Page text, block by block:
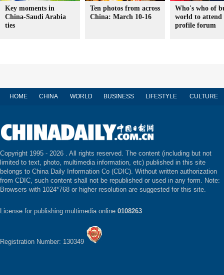
Key moments in
China-Saudi Arabia
ties
Ten photos from across
China: March 10-16
Who's who of
world to attend
profile forum
HOME CHINA WORLD BUSINESS LIFESTYLE CULTURE
Copyright 1995 - 2026 . All rights reserved. The content (including but not
limited to text, photo, multimedia information, etc) published in this site
belongs to China Daily Information Co (CDIC). Without written authorization
from CDIC, such content shall not be republished or used in any form. Note:
Browsers with 1024*768 or higher resolution are suggested for this site.
License for publishing multimedia online 0108263
Registration Number: 130349